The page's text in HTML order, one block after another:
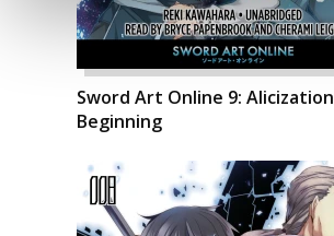
Sword Art Online 9: Alicization
Beginning